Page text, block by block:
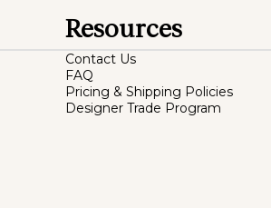
Resources
Contact Us
FAQ
Pricing & Shipping Policies
Designer Trade Program